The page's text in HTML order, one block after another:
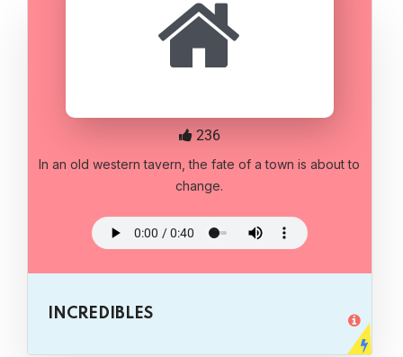
In an old western tavern, the fate of a town is about to
change.
INCREDIBLES
236